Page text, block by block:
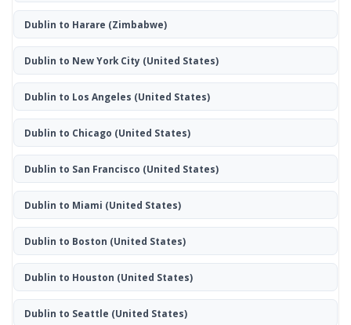
Dublin to Harare (Zimbabwe)
Dublin to New York City (United States)
Dublin to Los Angeles (United States)
Dublin to Chicago (United States)
Dublin to San Francisco (United States)
Dublin to Miami (United States)
Dublin to Boston (United States)
Dublin to Houston (United States)
Dublin to Seattle (United States)